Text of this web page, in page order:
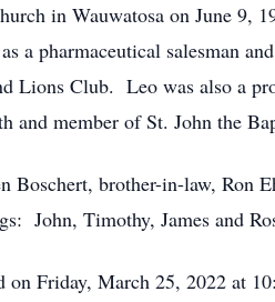
in Wauwatosa on June 9,
a pharmaceutical salesman
Lions Club. Leo was also a
and member of St. John the
Boschert, brother-in-law, Ron
John, Timothy, James and
Friday, March 25, 2022 at